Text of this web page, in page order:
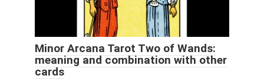
Minor Arcana Tarot Two of Wands:
meaning and combination with other
cards